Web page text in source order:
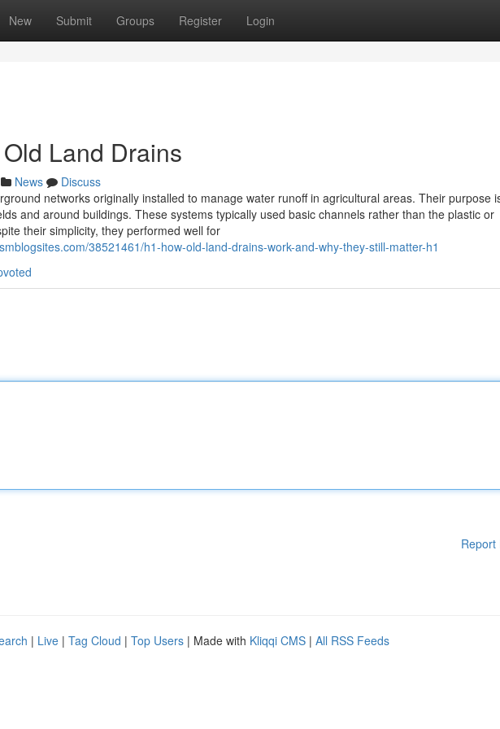
New Submit Groups Register Login
Land Drains
News
Discuss
networks originally installed to manage water runoff in agricultural areas. Their purpose
and around buildings. These systems typically used basic channels rather than the plastic or
their simplicity, they performed well for
38521461/h1-how-old-land-drains-work-and-why-they-still-matter-h1
Report
| Live | Tag Cloud | Top Users | Made with Kliqqi CMS | All RSS Feeds